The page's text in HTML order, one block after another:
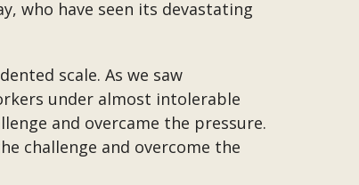
who have seen its devastating
scale. As we saw
under almost intolerable
and overcame the pressure.
challenge and overcome the